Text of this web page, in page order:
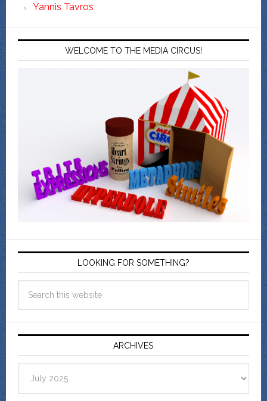
Yannis Tavros
WELCOME TO THE MEDIA CIRCUS!
LOOKING FOR SOMETHING?
ARCHIVES